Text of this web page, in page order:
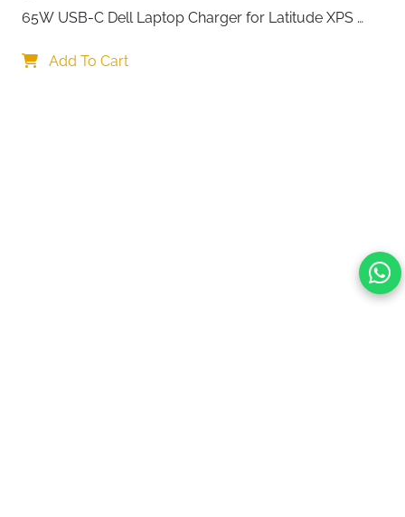
View cookies preferences
Privacy Policy Powered By |
65W USB-C Dell Laptop Charger for Latitude XPS
Add To Cart